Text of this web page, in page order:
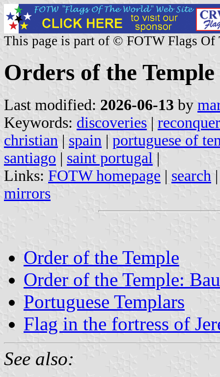
This page is part of © FOTW Flags Of
Orders of the Temple
Last modified: 2026-06-13 by
Keywords: discoveries | reconquer
christian | spain | portuguese of
santiago | saint portugal |
Links: FOTW homepage | search
mirrors
Order of the Temple
Order of the Temple:
Portuguese Templars
Flag in the fortress of
See also: